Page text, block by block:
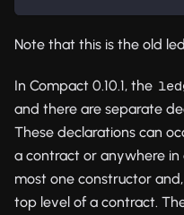
Note that this is the old
In Compact 0.10.1, the
and there are separate
These declarations can
a contract or anywhere in
most one constructor
top level of a contract.